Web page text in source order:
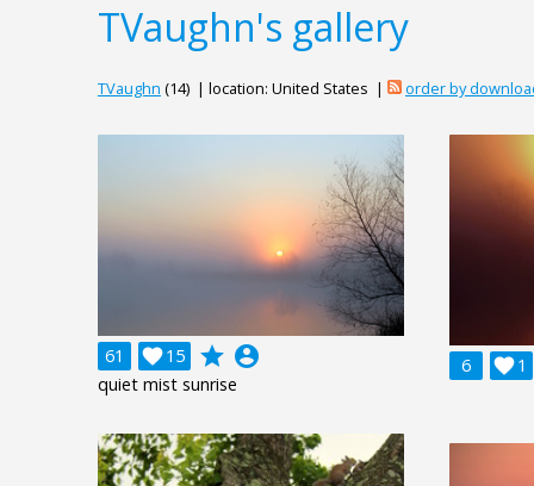
TVaughn's gallery
TVaughn (14) | location: United States | order by
61 15
 grade account_circle
quiet mist sunrise
6 1
